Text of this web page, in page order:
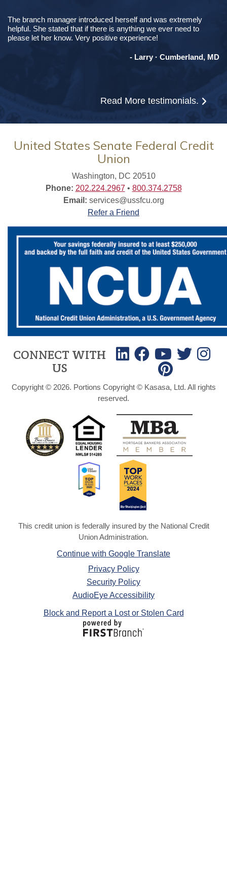
The branch manager introduced herself and was extremely
helpful. She stated that if there is anything we ever need to
please let her know. Very positive experience!
- Larry · Cumberland, MD
Read More testimonials.
United States Senate Federal Credit
Union
Washington, DC 20510
Phone: 202.224.2967 • 800.374.2758
Email: services@ussfcu.org
Refer a Friend
CONNECT WITH
US
Copyright © 2026. Portions Copyright © Kasasa, Ltd. All rights
reserved.
This credit union is federally insured by the National Credit
Union Administration.
Continue with Google Translate
Privacy Policy
Security Policy
AudioEye Accessibility
Block and Report a Lost or Stolen Card